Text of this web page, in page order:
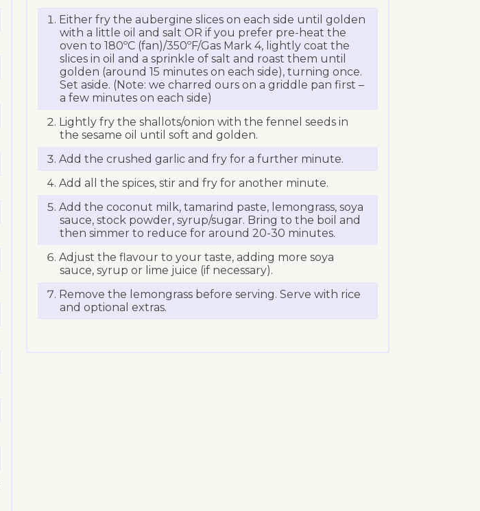
Either fry the aubergine slices on each side until golden
with a little oil and salt OR if you prefer pre-heat the
oven to 180ºC (fan)/350ºF/Gas Mark 4, lightly coat the
slices in oil and a sprinkle of salt and roast them until
golden (around 15 minutes on each side), turning once.
Set aside. (Note: we charred ours on a griddle pan first –
a few minutes on each side)
Lightly fry the shallots/onion with the fennel seeds in
the sesame oil until soft and golden.
Add the crushed garlic and fry for a further minute.
Add all the spices, stir and fry for another minute.
Add the coconut milk, tamarind paste, lemongrass, soya
sauce, stock powder, syrup/sugar. Bring to the boil and
then simmer to reduce for around 20-30 minutes.
Adjust the flavour to your taste, adding more soya
sauce, syrup or lime juice (if necessary).
Remove the lemongrass before serving. Serve with rice
and optional extras.